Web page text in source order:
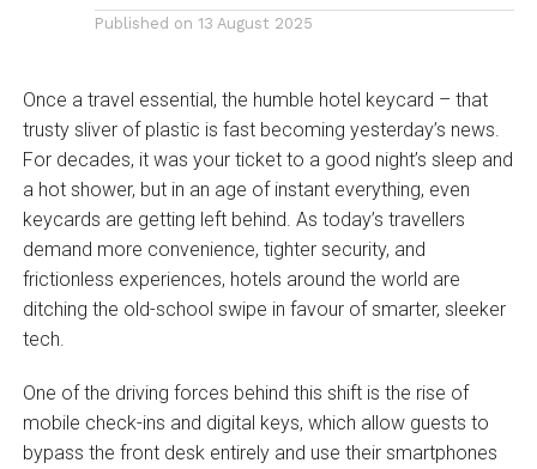
Published on 13 August 2025
Once a travel essential, the humble hotel keycard – that
trusty sliver of plastic is fast becoming yesterday’s news.
For decades, it was your ticket to a good night’s sleep and
a hot shower, but in an age of instant everything, even
keycards are getting left behind. As today’s travellers
demand more convenience, tighter security, and
frictionless experiences, hotels around the world are
ditching the old-school swipe in favour of smarter, sleeker
tech.
One of the driving forces behind this shift is the rise of
mobile check-ins and digital keys, which allow guests to
bypass the front desk entirely and use their smartphones